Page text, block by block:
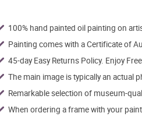
100% hand painted oil painting on
Painting comes with a Certificate of
45-day Easy Returns Policy. Enjoy
The main image is typically an actual
Remarkable selection of museum-
When ordering a frame with your